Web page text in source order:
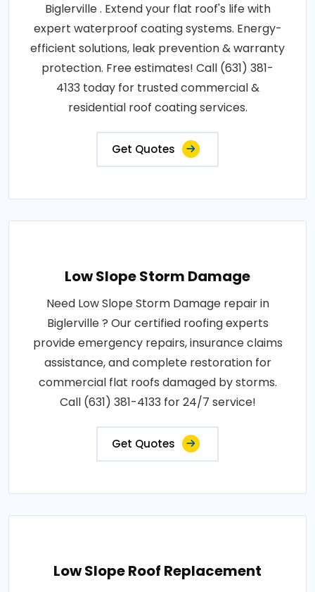
Biglerville . Extend your flat roof's life with
expert waterproof coating systems. Energy-
efficient solutions, leak prevention & warranty
protection. Free estimates! Call (631) 381-
4133 today for trusted commercial &
residential roof coating services.
Get Quotes
Low Slope Storm Damage
Need Low Slope Storm Damage repair in
Biglerville ? Our certified roofing experts
provide emergency repairs, insurance claims
assistance, and complete restoration for
commercial flat roofs damaged by storms.
Call (631) 381-4133 for 24/7 service!
Get Quotes
Low Slope Roof Replacement